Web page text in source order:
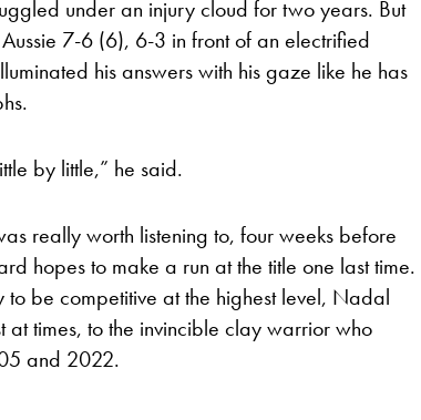
under an injury cloud for two years. But
7-6 (6), 6-3 in front of an electrified
his answers with his gaze like he has
by little,” he said.
really worth listening to, four weeks before
hopes to make a run at the title one last time.
be competitive at the highest level, Nadal
times, to the invincible clay warrior who
and 2022.